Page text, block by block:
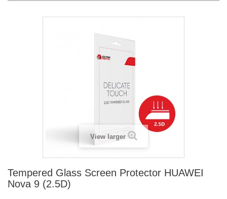
View larger
Tempered Glass Screen Protector HUAWEI
Nova 9 (2.5D)